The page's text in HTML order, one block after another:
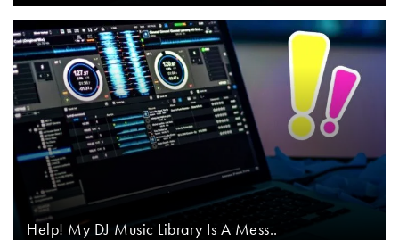
Help! My DJ Music Library Is A Mess..